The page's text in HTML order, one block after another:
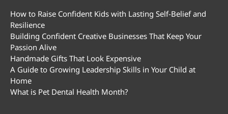
How to Raise Confident Kids with Lasting Self-Belief and
Resilience
Building Confident Creative Businesses That Keep Your
Passion Alive
Handmade Gifts That Look Expensive
A Guide to Growing Leadership Skills in Your Child at
Home
What is Pet Dental Health Month?